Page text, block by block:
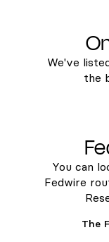
We've
the
You can
Fedwire
The